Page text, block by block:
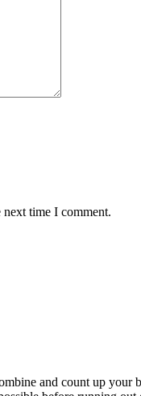
time I comment.
and count up your